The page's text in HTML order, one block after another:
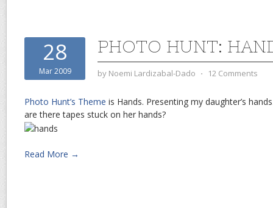
28
Mar 2009
PHOTO HUNT:
by Noemi Lardizabal-Dado ⋅ 12 Comments
Photo Hunt’s Theme is Hands. Presenting my daughter’s
are there tapes stuck on her hands?
Read More →